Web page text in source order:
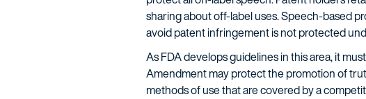
sharing about off-label uses. Speech-based
avoid patent infringement is not protected
As FDA develops guidelines in this area, it
Amendment may protect the promotion of
methods of use that are covered by a